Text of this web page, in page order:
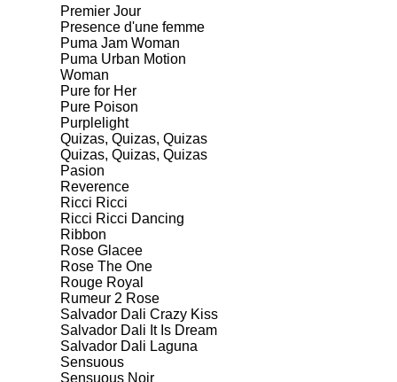
Premier Jour
Presence d'une femme
Puma Jam Woman
Puma Urban Motion
Woman
Pure for Her
Pure Poison
Purplelight
Quizas, Quizas, Quizas
Quizas, Quizas, Quizas
Pasion
Reverence
Ricci Ricci
Ricci Ricci Dancing
Ribbon
Rose Glacee
Rose The One
Rouge Royal
Rumeur 2 Rose
Salvador Dali Crazy Kiss
Salvador Dali It Is Dream
Salvador Dali Laguna
Sensuous
Sensuous Noir